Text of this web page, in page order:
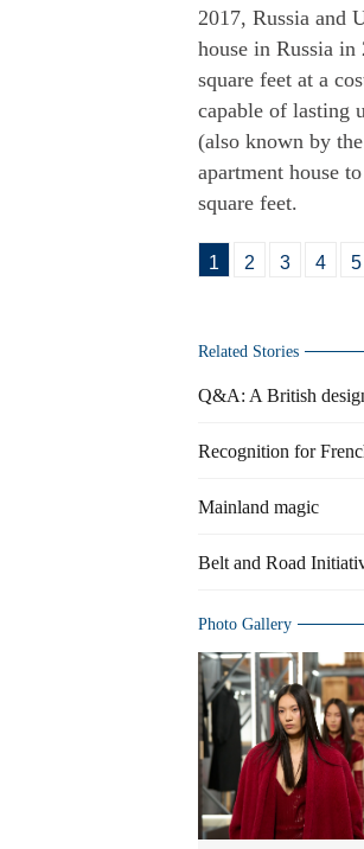
2017, Russia and
house in Russia
square feet at a
capable of lasting
(also known by
apartment house
square feet.
1 2 3 4 5
Related Stories
Q&A: A British
Recognition for
Mainland magic
Belt and Road
Photo Gallery